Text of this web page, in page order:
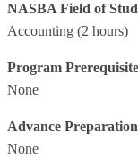
NASBA Field of
Accounting (2 hours)
Program
None
Advance Preparation
None